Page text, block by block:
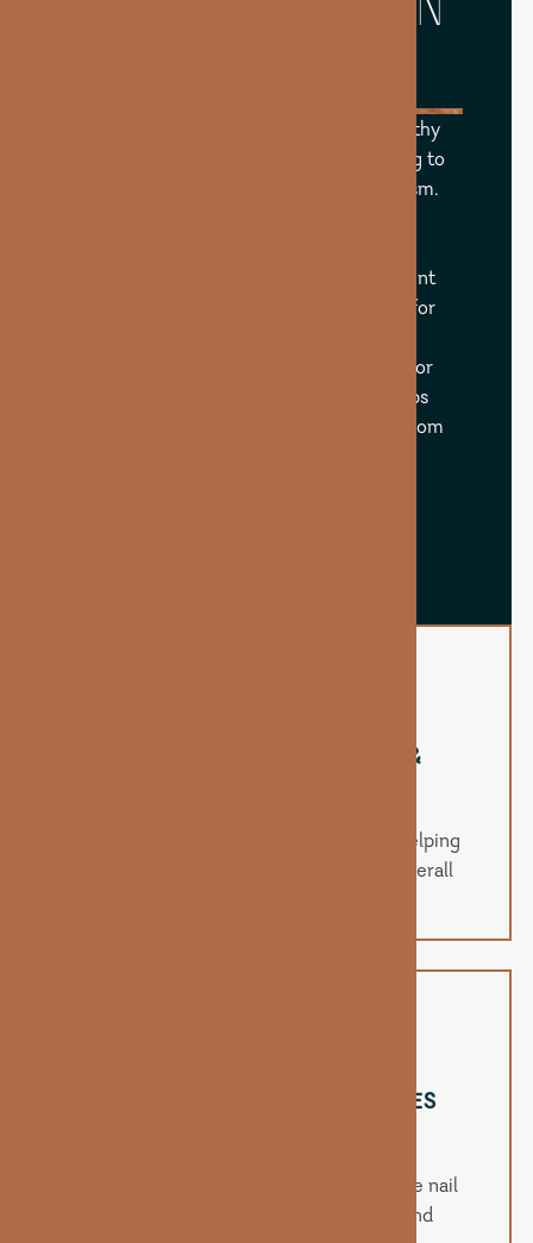
Biotin plays a key role in supporting healthy
hair, skin, and nails while also contributing to
energy production and cellular metabolism.
effectively, giving your body a more potent
dose. This makes it especially beneficial for
thinning edges, stress-related shedding, or
slow nail growth. The Biotin Booster helps
fortify and nourish your natural beauty from
PROMOTES STRONGER HAIR &
Biotin supports keratin infrastructure, helping
improve hair strength, thickness, and overall
STRENGTHENS NAILS & REDUCES
Regular supplementation helps reinforce nail
beds to reduce brittleness, peeling, and